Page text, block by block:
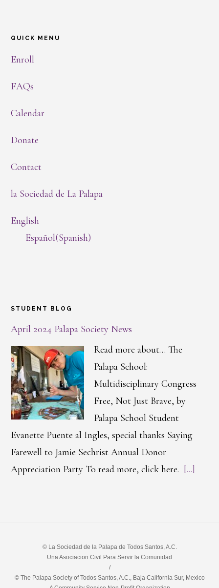
QUICK MENU
Enroll
FAQs
Calendar
Donate
Contact
la Sociedad de La Palapa
English
Español(Spanish)
STUDENT BLOG
April 2024 Palapa Society News
Read more about… The
Palapa School:
Multidisciplinary Congress
Free, Not Just Brave, by
Palapa School Student
Evanette Puente al Ingles, special thanks Saying
Farewell to Jamie Sechrist Annual Donor
Appreciation Party To read more, click here. [...]
© La Sociedad de la Palapa de Todos Santos, A.C.
Una Asociacion Civil Para Servir la Comunidad
/
© The Palapa Society of Todos Santos, A.C., Baja California Sur, Mexico